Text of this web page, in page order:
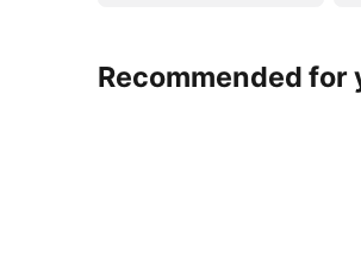
Recommended for